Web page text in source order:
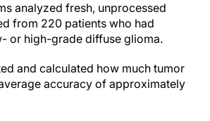
analyzed fresh, unprocessed
from 220 patients who had
or high-grade diffuse glioma.
and calculated how much tumor
accuracy of approximately